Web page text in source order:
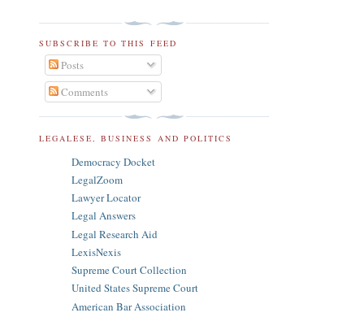
SUBSCRIBE TO THIS FEED
Posts
Comments
LEGALESE, BUSINESS AND POLITICS
Democracy Docket
LegalZoom
Lawyer Locator
Legal Answers
Legal Research Aid
LexisNexis
Supreme Court Collection
United States Supreme Court
American Bar Association